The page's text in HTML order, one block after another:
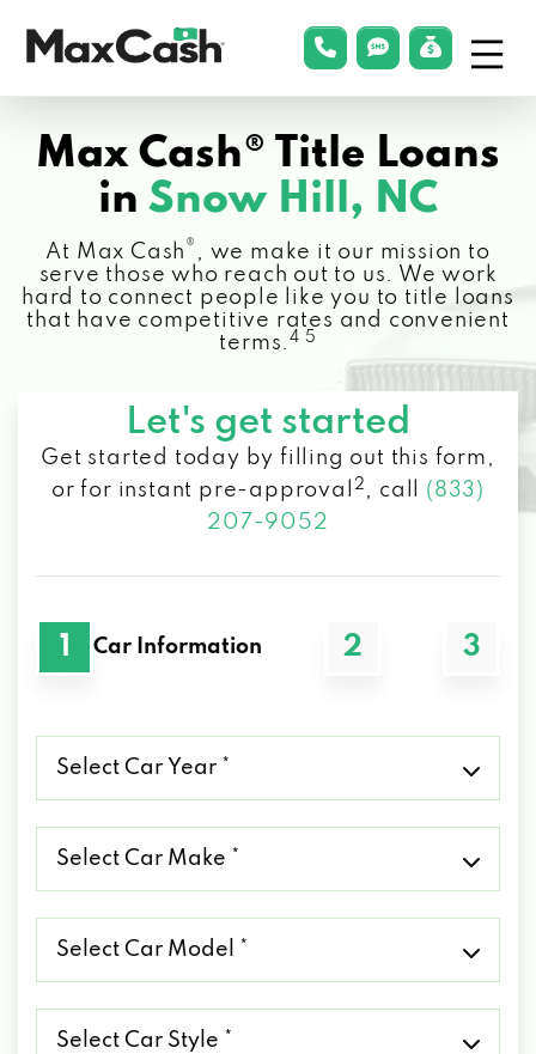
Cash®
phonelink
smsLink
Max Cash® Title Loans
in Snow Hill, NC
At Max Cash ® , we make it our mission to
serve those who reach out to us. We work
hard to connect people like you to title loans
that have competitive rates and convenient
terms.4 5
Let's get started
Get started today by filling out this form,
or for instant pre-approval
2 , call (833)
207-9052
1 Car Information 2 3
Car
Car
Car
Car